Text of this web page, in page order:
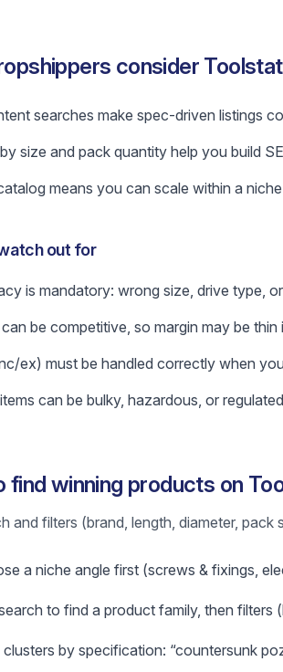
consider
searches make spec-driven listings
size and pack quantity help you build
means you can scale within a
out for
is mandatory: wrong size, drive type,
be competitive, so margin may be
ex) must be handled correctly when
can be bulky, hazardous, or
find winning products on
and filters (brand, length, diameter,
a niche angle first (screws & fixings,
to find a product family, then filters
clusters by specification: “countersunk